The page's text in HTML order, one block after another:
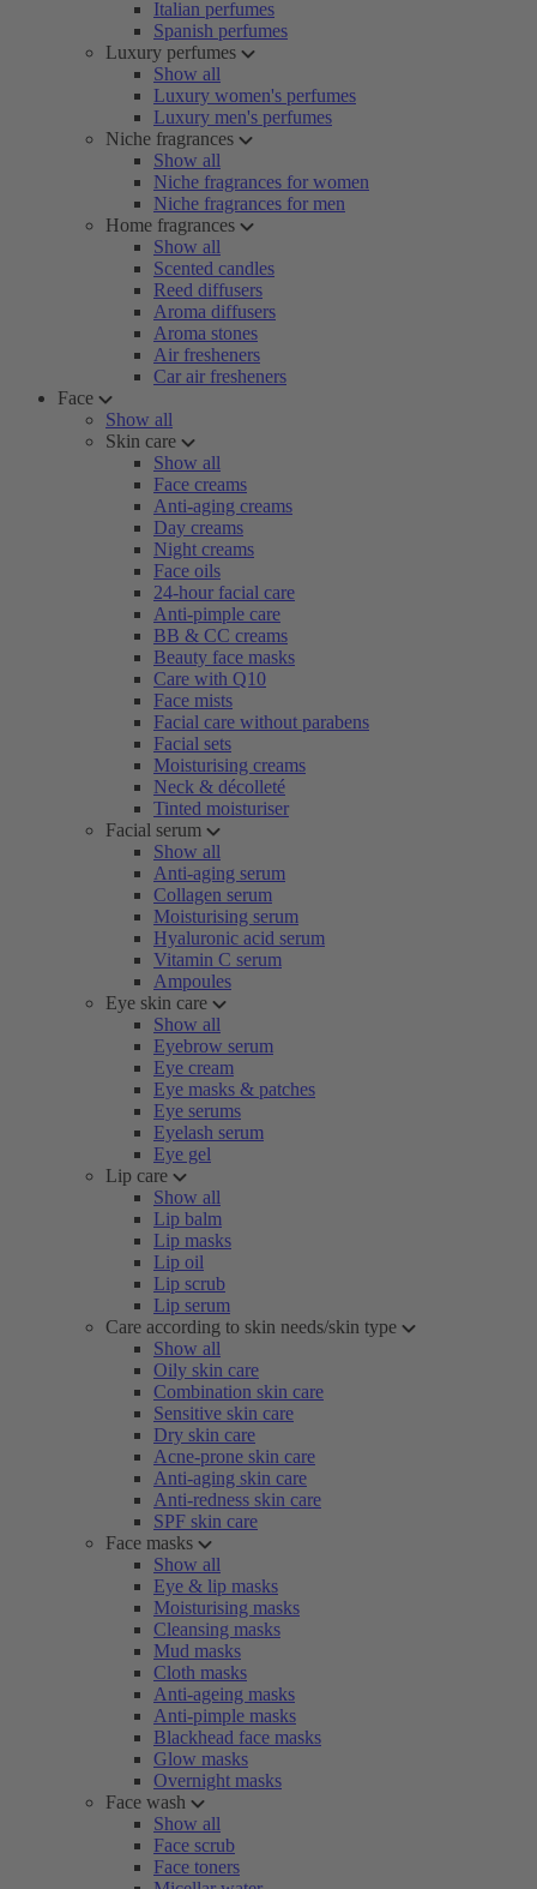
Italian perfumes
Spanish perfumes
Luxury perfumes
Show all
Luxury women's perfumes
Luxury men's perfumes
Niche fragrances
Show all
Niche fragrances for women
Niche fragrances for men
Home fragrances
Show all
Scented candles
Reed diffusers
Aroma diffusers
Aroma stones
Air fresheners
Car air fresheners
Face
Show all
Skin care
Show all
Face creams
Anti-aging creams
Day creams
Night creams
Face oils
24-hour facial care
Anti-pimple care
BB & CC creams
Beauty face masks
Care with Q10
Face mists
Facial care without parabens
Facial sets
Moisturising creams
Neck & décolleté
Tinted moisturiser
Facial serum
Show all
Anti-aging serum
Collagen serum
Moisturising serum
Hyaluronic acid serum
Vitamin C serum
Ampoules
Eye skin care
Show all
Eyebrow serum
Eye cream
Eye masks & patches
Eye serums
Eyelash serum
Eye gel
Lip care
Show all
Lip balm
Lip masks
Lip oil
Lip scrub
Lip serum
Care according to skin needs/skin type
Show all
Oily skin care
Combination skin care
Sensitive skin care
Dry skin care
Acne-prone skin care
Anti-aging skin care
Anti-redness skin care
SPF skin care
Face masks
Show all
Eye & lip masks
Moisturising masks
Cleansing masks
Mud masks
Cloth masks
Anti-ageing masks
Anti-pimple masks
Blackhead face masks
Glow masks
Overnight masks
Face wash
Show all
Face scrub
Face toners